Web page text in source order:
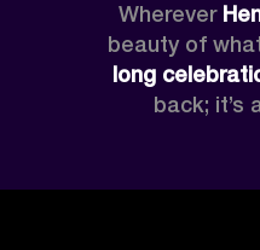
Wherever
beauty of
long
back; it’s